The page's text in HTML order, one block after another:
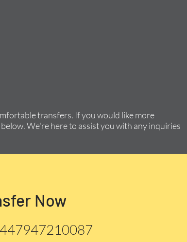
transfers. If you would like more
We're here to assist you with any inquiries
Now